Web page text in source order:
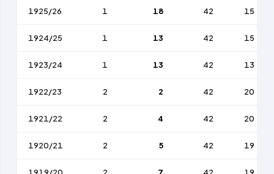
1925/26 1 18 42 15
1924/25 1 13 42 15
1923/24 1 13 42 13
1922/23 2 2 42 20
1921/22 2 4 42 20
1920/21 2 5 42 19